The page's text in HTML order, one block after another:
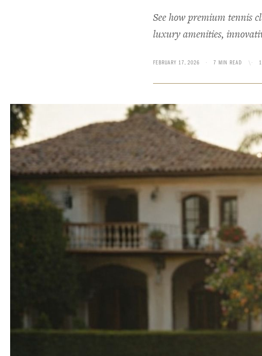
See how premium tennis
luxury amenities,
FEBRUARY 17, 2026 · 7 MIN READ \·